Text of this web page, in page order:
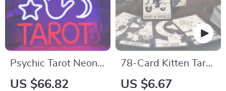
Psychic Tarot Neon
Sign LED Light
US $66.82
78-Card Kitten Tarot
Oracle Deck
US $6.67